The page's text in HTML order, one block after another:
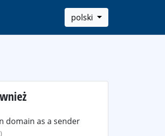
polski
domain as a sender